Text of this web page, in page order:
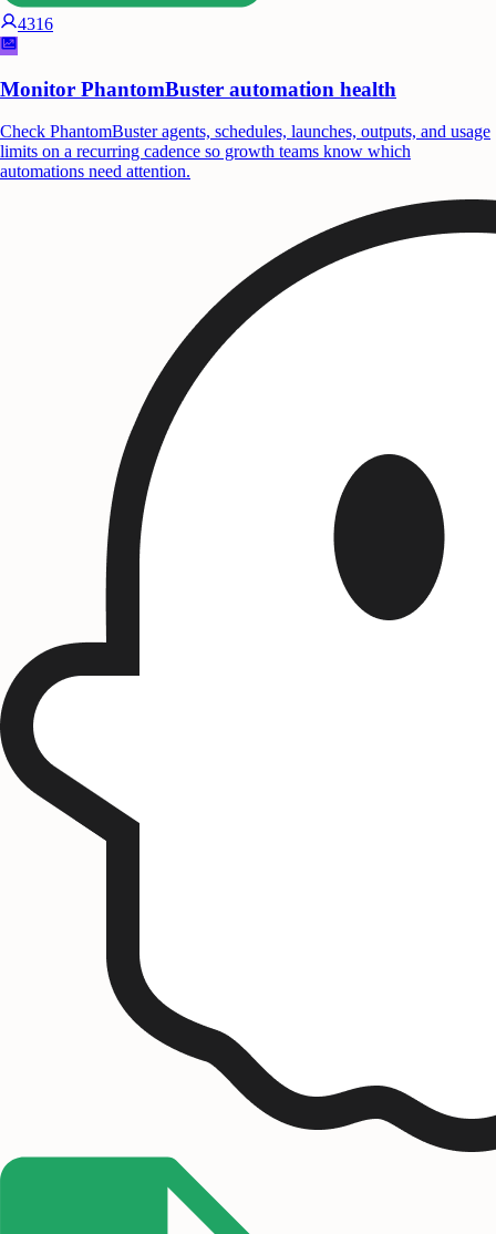
4316
Monitor PhantomBuster automation health
Check PhantomBuster agents, schedules, launches, outputs, and usage
limits on a recurring cadence so growth teams know which
automations need attention.